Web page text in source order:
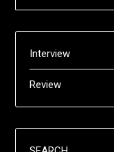
Interview
Review